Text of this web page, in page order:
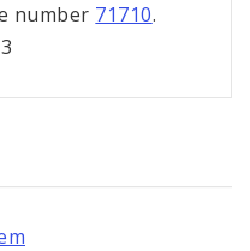
number 71710.